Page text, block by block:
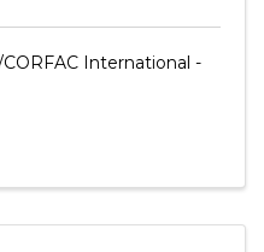
International -